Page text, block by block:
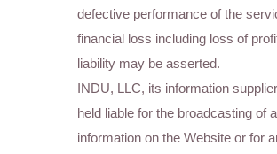
defective performance of the
financial loss including loss of
liability may be asserted.
INDU, LLC, its information
held liable for the broadcasting of
information on the Website or for